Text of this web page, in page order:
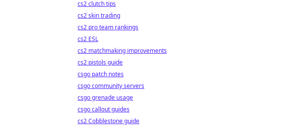
cs2 clutch tips
cs2 skin trading
cs2 pro team rankings
cs2 ESL
cs2 matchmaking improvements
cs2 pistols guide
csgo patch notes
csgo community servers
csgo grenade usage
csgo callout guides
cs2 Cobblestone guide